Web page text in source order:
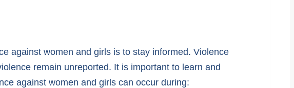
against women and girls is to stay informed. Violence
remain unreported. It is important to learn and
against women and girls can occur during: